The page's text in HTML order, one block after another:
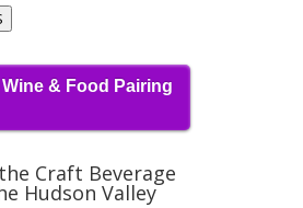
& Food Pairing
Craft Beverage
Hudson Valley